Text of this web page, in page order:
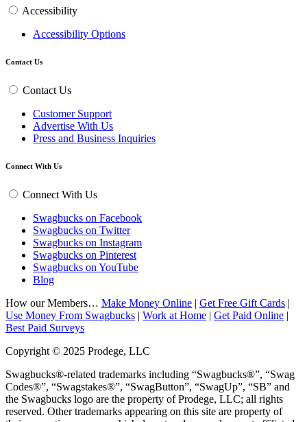
Accessibility
Accessibility Options
Contact Us
Contact Us
Customer Support
Advertise With Us
Press and Business Inquiries
Connect With Us
Connect With Us
Swagbucks on Facebook
Swagbucks on Twitter
Swagbucks on Instagram
Swagbucks on Pinterest
Swagbucks on YouTube
Blog
How our Members… Make Money Online | Get Free Gift Cards |
Use Money From Swagbucks | Work at Home | Get Paid Online |
Best Paid Surveys
Copyright © 2025 Prodege, LLC
Swagbucks®-related trademarks including “Swagbucks®”, “Swag
Codes®”, “Swagstakes®”, “SwagButton”, “SwagUp”, “SB” and
the Swagbucks logo are the property of Prodege, LLC; all rights
reserved. Other trademarks appearing on this site are property of